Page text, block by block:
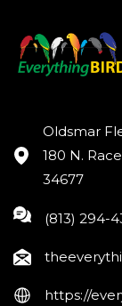
Oldsmar
180 N.
34677
(813) 294-
https://